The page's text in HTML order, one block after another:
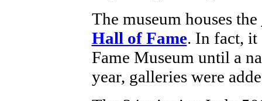
The museum houses the
Hall of Fame. In fact, it
Fame Museum until a
year, galleries were